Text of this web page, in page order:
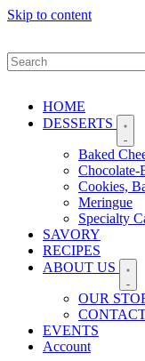
Skip to content
HOME
DESSERTS
Baked
Chocolate-
Cookies,
Meringue
Specialty
SAVORY
RECIPES
ABOUT US
OUR
EVENTS
Account